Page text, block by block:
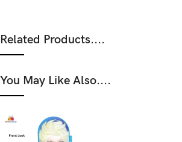
Related Products....
You May Like Also....